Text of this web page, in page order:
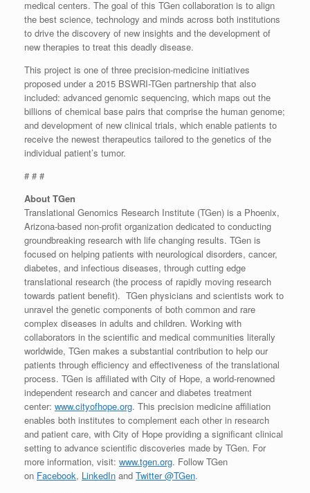
medical centers. The goal of this TGen collaboration is to align
the best science, technology and minds across both institutions
to drive the discovery of new insights and the development of
new therapies to treat this deadly disease.
This project is one of three precision-medicine initiatives
proposed under a 2015 BSWRI-TGen partnership that also
included: advanced genomic sequencing, which maps out the
billions of chemical base pairs that comprise the human genome;
and development of new clinical trials, which enable patients to
receive the newest therapeutics tailored to the genetics of the
individual patient’s tumor.
# # #
About TGen
Translational Genomics Research Institute (TGen) is a Phoenix,
Arizona-based non-profit organization dedicated to conducting
groundbreaking research with life changing results. TGen is
focused on helping patients with neurological disorders, cancer,
diabetes, and infectious diseases, through cutting edge
translational research (the process of rapidly moving research
towards patient benefit). TGen physicians and scientists work to
unravel the genetic components of both common and rare
complex diseases in adults and children. Working with
collaborators in the scientific and medical communities literally
worldwide, TGen makes a substantial contribution to help our
patients through efficiency and effectiveness of the translational
process. TGen is affiliated with City of Hope, a world-renowned
independent research and cancer and diabetes treatment
center: www.cityofhope.org. This precision medicine affiliation
enables both institutes to complement each other in research
and patient care, with City of Hope providing a significant clinical
setting to advance scientific discoveries made by TGen. For
more information, visit: www.tgen.org. Follow TGen
on Facebook, LinkedIn and Twitter @TGen.